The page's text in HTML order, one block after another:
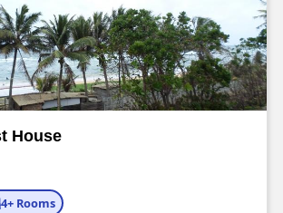
House
4+ Rooms